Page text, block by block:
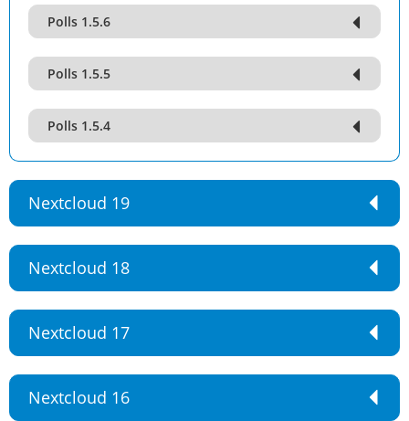
Polls 1.5.6
Polls 1.5.5
Polls 1.5.4
Nextcloud 19
Nextcloud 18
Nextcloud 17
Nextcloud 16